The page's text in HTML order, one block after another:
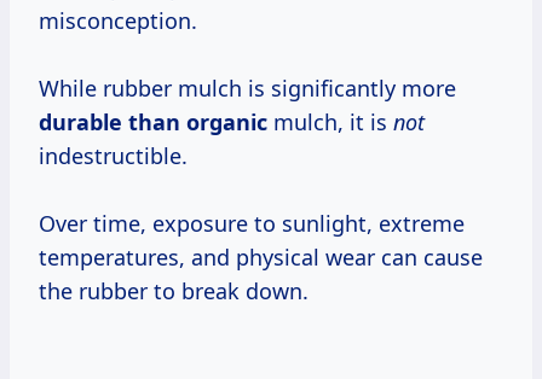
misconception.
While rubber mulch is significantly more
durable than organic mulch, it is not
indestructible.
Over time, exposure to sunlight, extreme
temperatures, and physical wear can cause
the rubber to break down.